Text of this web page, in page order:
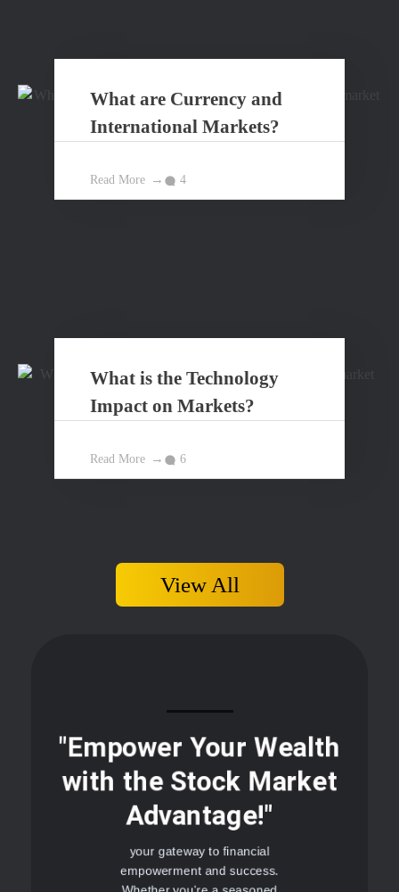
What are Currency and
International Markets?
Read More 4
What is the Technology
Impact on Markets?
Read More 6
View All
"Empower Your Wealth
with the Stock Market
Advantage!"
your gateway to financial
empowerment and success.